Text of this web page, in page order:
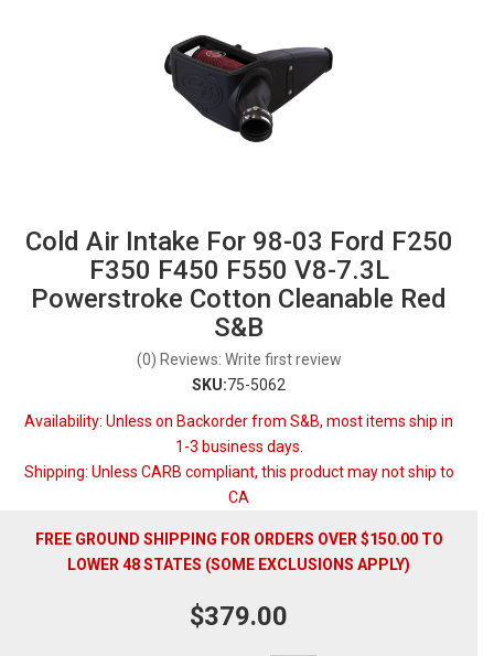
Cold Air Intake For 98-03 Ford F250
F350 F450 F550 V8-7.3L
Powerstroke Cotton Cleanable Red
S&B
(0) Reviews: Write first review
SKU:75-5062
Availability: Unless on Backorder from S&B, most items ship in
1-3 business days.
Shipping: Unless CARB compliant, this product may not ship to
CA
FREE GROUND SHIPPING FOR ORDERS OVER $150.00 TO
LOWER 48 STATES (SOME EXCLUSIONS APPLY)
$379.00